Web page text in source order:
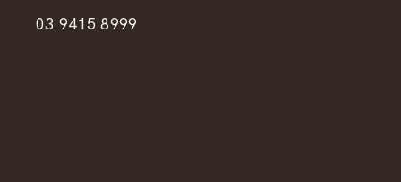
03 9415 8999